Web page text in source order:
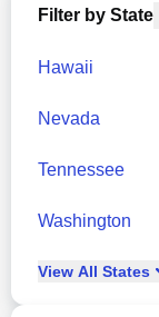
Filter by State
Hawaii
Nevada
Tennessee
Washington
View All States